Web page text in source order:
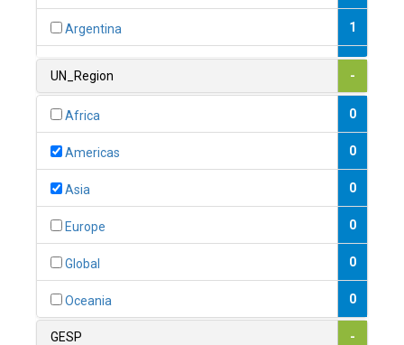
Argentina 1
1
0
UN_Region -
Africa 0
Americas 0
Asia 0
Europe 0
Global 0
Oceania 0
GESP -